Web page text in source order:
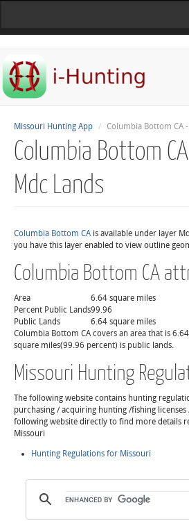
Missouri Hunting App Columbia Bottom CA
Columbia Bottom
Mdc Lands
Columbia Bottom CAis available under layer
you have this layer enabled to view outline
Columbia Bottom CA
Area
6.64 square miles
Percent Public Lands99.96
Public Lands
6.64 square miles
Columbia Bottom CA covers an area that is
square miles(99.96 percent) is public lands.
Missouri Hunting
The following website contains hunting
purchasing / acquiring hunting /fishing licenses
following website directly to find more details
Missouri
Hunting Regulations for Missouri